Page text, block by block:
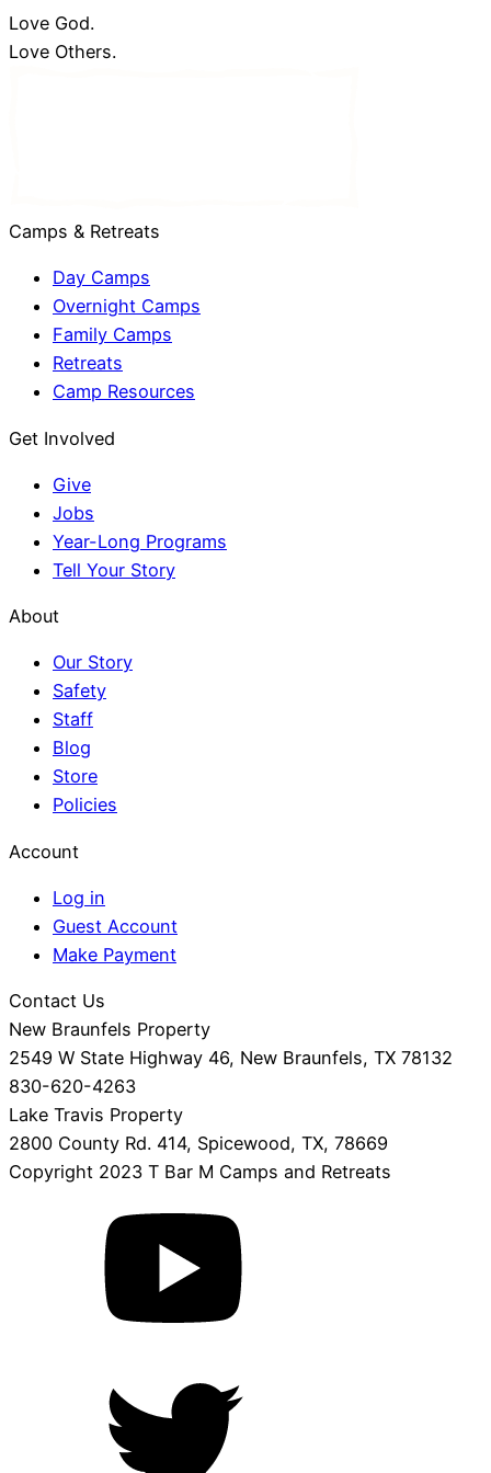
Love God.
Love Others.
Camps & Retreats
Day Camps
Overnight Camps
Family Camps
Retreats
Camp Resources
Get Involved
Give
Jobs
Year-Long Programs
Tell Your Story
About
Our Story
Safety
Staff
Blog
Store
Policies
Account
Log in
Guest Account
Make Payment
Contact Us
New Braunfels Property
2549 W State Highway 46, New Braunfels, TX 78132
830-620-4263
Lake Travis Property
2800 County Rd. 414, Spicewood, TX, 78669
Copyright 2023 T Bar M Camps and Retreats